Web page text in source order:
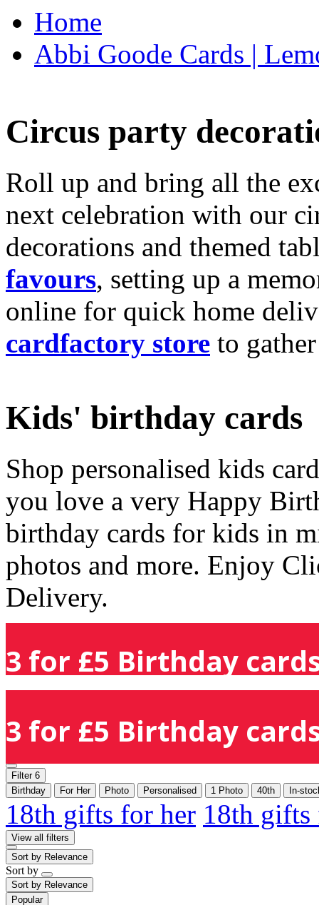
Home
Abbi Goode Cards |
Circus party
Roll up and bring all the
next celebration with our
decorations and themed
favours, setting up a
online for quick home
cardfactory store to
Kids' birthday cards
Shop personalised kids
you love a very Happy
birthday cards for kids in
photos and more. Enjoy
Delivery.
3 for £5 Birthday
3 for £5 Birthday
Filter 6
Birthday
For Her Photo Personalised 1 Photo 40th In-
18th gifts for her 18th
View all filters
Sort by Relevance
Sort by
Sort by Relevance
Popular